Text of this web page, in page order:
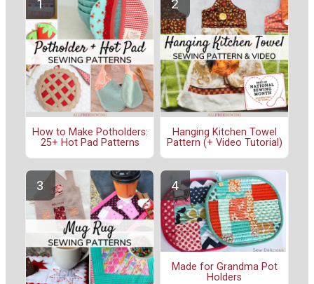
How to Make Potholders:
25+ Hot Pad Patterns
Hanging Kitchen Towel
Pattern (+ Video Tutorial)
Made for Grandma Pot
Holders